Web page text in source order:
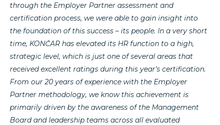
through the Employer Partner assessment and
certification process, we were able to gain insight into
the foundation of this success – its people. In a very short
time, KONČAR has elevated its HR function to a high,
strategic level, which is just one of several areas that
received excellent ratings during this year’s certification.
From our 20 years of experience with the Employer
Partner methodology, we know this achievement is
primarily driven by the awareness of the Management
Board and leadership teams across all evaluated